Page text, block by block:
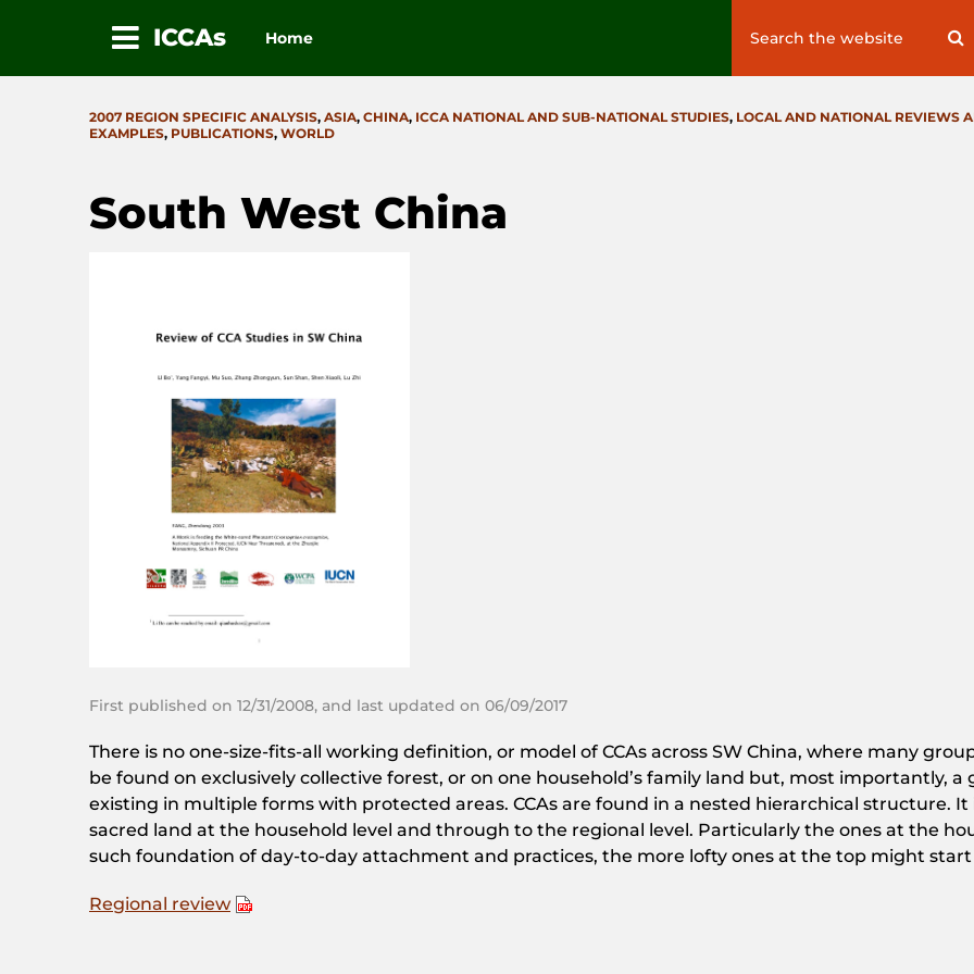
ICCAs Home
Search
CATEGORIES
2007 REGION SPECIFIC ANALYSIS, ASIA, CHINA, ICCA NATIONAL AND SUB-NATIONAL STUDIES, LOCAL AND NATIONAL REVIEWS
EXAMPLES, PUBLICATIONS, WORLD
South West China
First published on 12/31/2008, and last updated on 06/09/2017
There is no one-size-fits-all working definition, or model of CCAs across SW China, where many
be found on exclusively collective forest, or on one household’s family land but, most importantly,
existing in multiple forms with protected areas. CCAs are found in a nested hierarchical structure.
sacred land at the household level and through to the regional level. Particularly the ones at the
such foundation of day-to-day attachment and practices, the more lofty ones at the top might
Regional review